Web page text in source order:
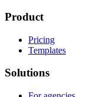
Product
Pricing
Templates
Solutions